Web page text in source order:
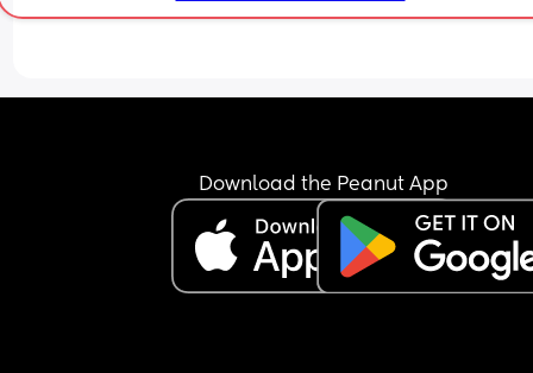
comment” 😐😐 Like our child is about to wake
Download the Peanut App